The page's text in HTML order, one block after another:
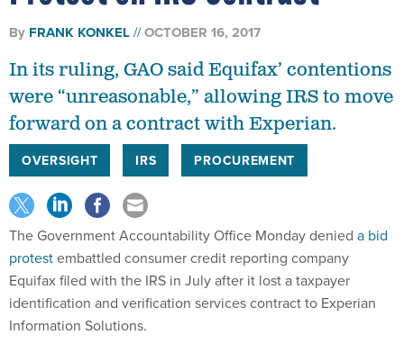
By FRANK KONKEL OCTOBER 16, 2017
In its ruling, GAO said Equifax’ contentions
were “unreasonable,” allowing IRS to move
forward on a contract with Experian.
OVERSIGHT IRS PROCUREMENT
The Government Accountability Office Monday denied a bid
protestembattled consumer credit reporting company
Equifax filed with the IRS in July after it lost a taxpayer
identification and verification services contract to Experian
Information Solutions.